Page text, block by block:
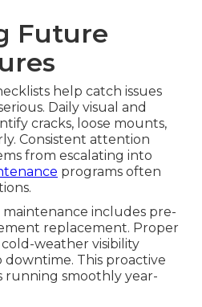
Future
help catch issues
Daily visual and
cracks, loose mounts,
Consistent attention
from escalating into
programs often
includes pre-
replacement. Proper
weather visibility
This proactive
running smoothly year-